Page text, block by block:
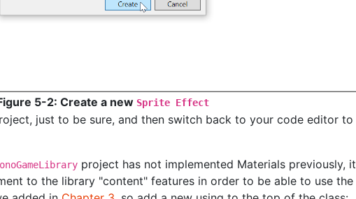
5-2: Create a new Sprite Effect
just to be sure, and then switch back to your code editor to
project has not implemented Materials previously, it
to the library "content" features in order to be able to use the